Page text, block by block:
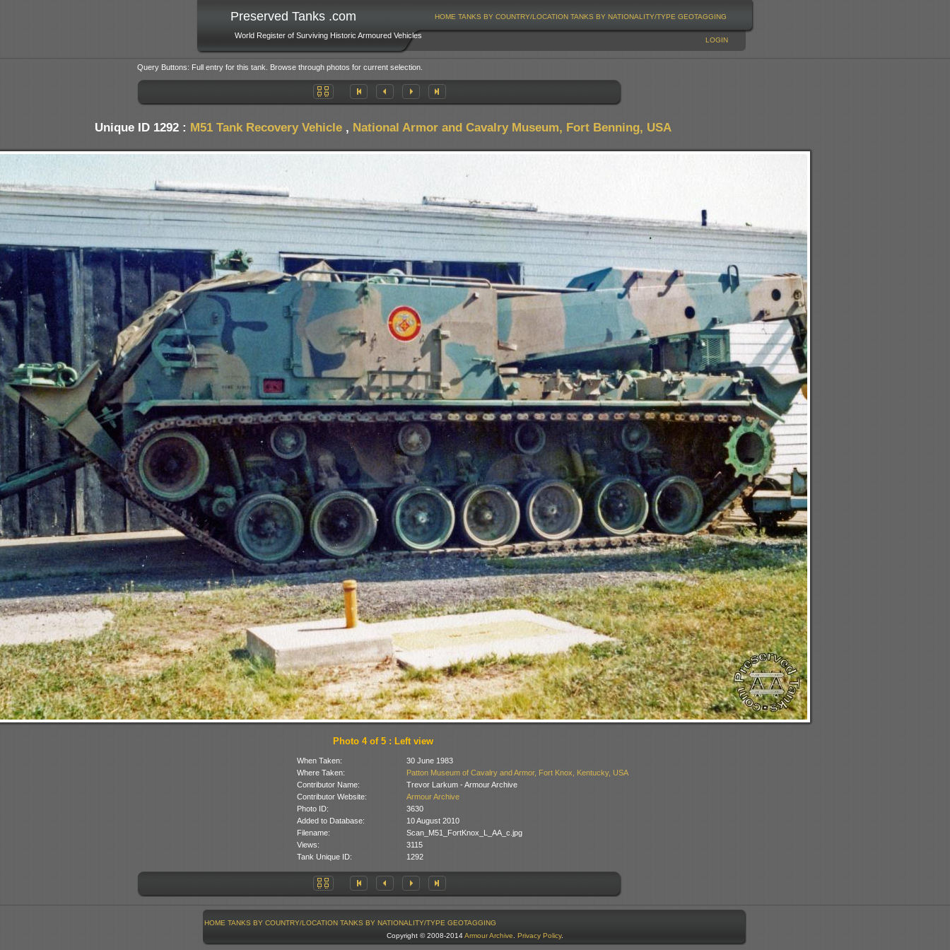
Preserved Tanks .com
World Register of Surviving Historic Armoured Vehicles
HOME TANKS BY COUNTRY/LOCATION TANKS BY NATIONALITY/TYPE GEOTAGGING
LOGIN
Query Buttons: Full entry for this tank. Browse through photos for current selection.
Unique ID 1292 : M51 Tank Recovery Vehicle , National Armor and Cavalry Museum, Fort Benning, USA
Photo 4 of 5 : Left view
When Taken:
30 June 1983
Where Taken:
Patton Museum of Cavalry and Armor, Fort Knox, Kentucky, USA
Contributor Name:
Trevor Larkum - Armour Archive
Contributor Website:
Armour Archive
Photo ID:
3630
Added to Database:
10 August 2010
Filename:
Scan_M51_FortKnox_L_AA_c.jpg
Views:
3115
Tank Unique ID:
1292
HOME TANKS BY COUNTRY/LOCATION TANKS BY NATIONALITY/TYPE GEOTAGGING
Copyright © 2008-2014Armour Archive. Privacy Policy.